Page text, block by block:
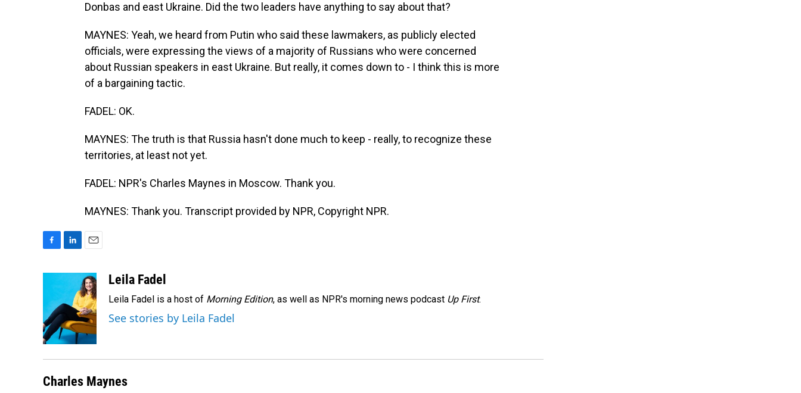
Donbas and east Ukraine. Did the two leaders have anything to say about that?
MAYNES: Yeah, we heard from Putin who said these lawmakers, as publicly elected
officials, were expressing the views of a majority of Russians who were concerned
about Russian speakers in east Ukraine. But really, it comes down to - I think this is more
of a bargaining tactic.
FADEL: OK.
MAYNES: The truth is that Russia hasn't done much to keep - really, to recognize these
territories, at least not yet.
FADEL: NPR's Charles Maynes in Moscow. Thank you.
MAYNES: Thank you. Transcript provided by NPR, Copyright NPR.
o
o
k
e
I
n
a
i
l
Leila Fadel
Leila Fadel is a host of Morning Edition, as well as NPR's morning news podcast Up First.
See stories by Leila Fadel
Charles Maynes